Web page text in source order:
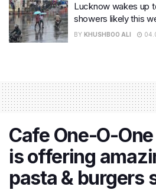
Lucknow wakes up
showers likely this
BY KHUSHBOO ALI
Cafe One-O-
is offering
pasta & burgers